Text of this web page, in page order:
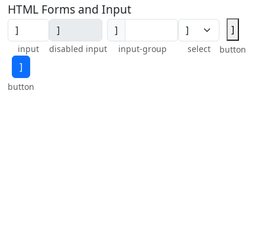
HTML Forms and Input
input disabled input
]
input-group select
]
button
]
button